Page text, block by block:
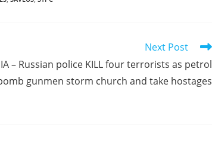
Next Post
– Russian police KILL four terrorists as petrol
gunmen storm church and take hostages